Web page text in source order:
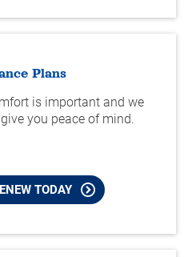
Plans
is important and we
you peace of mind.
TODAY